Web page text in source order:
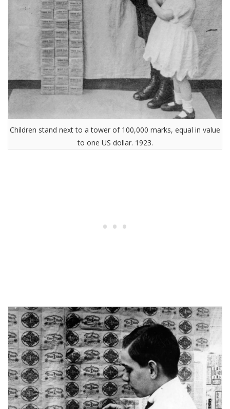
Children stand next to a tower of 100,000 marks, equal in value
to one US dollar. 1923.